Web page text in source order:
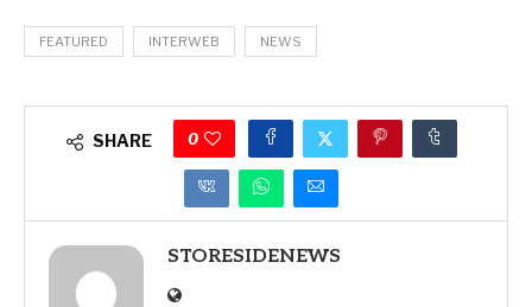
FEATURED INTERWEB NEWS
SHARE 0
STORESIDENEWS